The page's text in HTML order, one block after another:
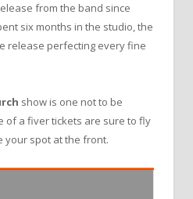
from the band since
six months in the studio, the
release perfecting every fine
show is one not to be
of a fiver tickets are sure to fly
your spot at the front.